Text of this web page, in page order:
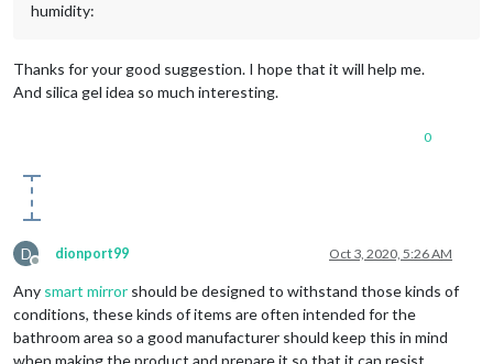
humidity:
Thanks for your good suggestion. I hope that it will help me.
And silica gel idea so much interesting.
0
D
Offline
dionport99 Oct 3, 2020, 5:26 AM
Any smart mirror should be designed to withstand those kinds of
conditions, these kinds of items are often intended for the
bathroom area so a good manufacturer should keep this in mind